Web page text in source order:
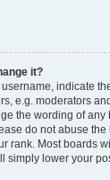
it?
indicate
e.g. moderators
the wording of any
do not abuse
rank. Most boards
simply lower your